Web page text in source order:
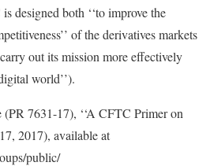
designed both ‘‘to improve the
of the derivatives markets
out its mission more effectively
world’’).
7631-17), ‘‘A CFTC Primer on
2017), available at
public/